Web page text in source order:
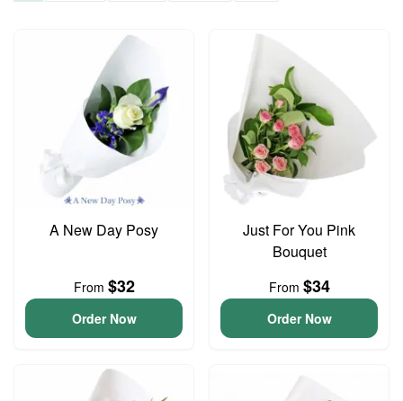
A New Day Posy
From $32
Order Now
Just For You Pink
Bouquet
From $34
Order Now